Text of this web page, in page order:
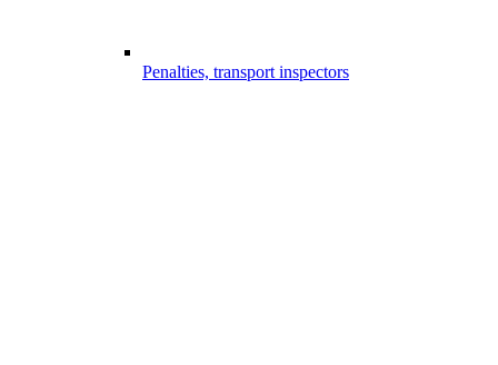
Penalties, transport inspectors